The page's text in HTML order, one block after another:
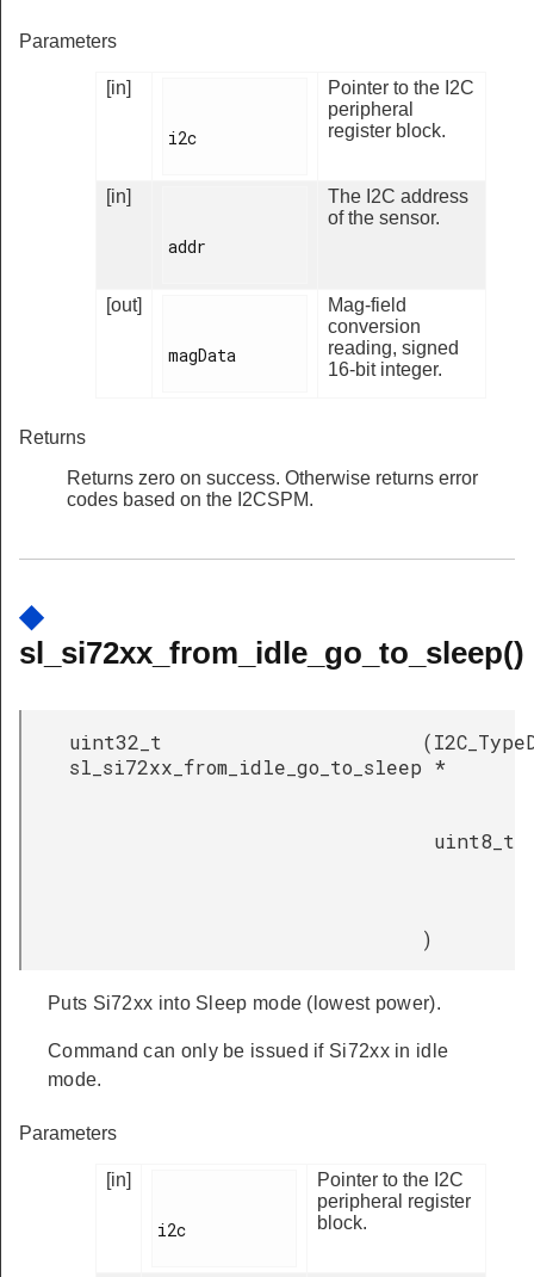
Parameters
[in]
i2c
Pointer to the I2C
peripheral
register block.
[in]
addr
The I2C address
of the sensor.
[out]
magData
Mag-field
conversion
reading, signed
16-bit integer.
Returns
Returns zero on success. Otherwise returns error
codes based on the I2CSPM.
◆
sl_si72xx_from_idle_go_to_sleep()
uint32_t
sl_si72xx_from_idle_go_to_sleep
(
*
uint8_t
)
Puts Si72xx into Sleep mode (lowest power).
Command can only be issued if Si72xx in idle
mode.
Parameters
[in]
i2c
Pointer to the I2C
peripheral register
block.